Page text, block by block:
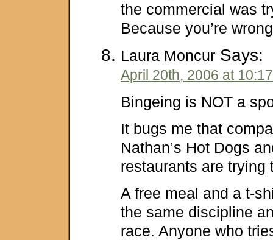
the commercial was
Because you’re
Laura Moncur Says:
April 20th, 2006 at
Bingeing is NOT a
It bugs me that
Nathan’s Hot Dogs
restaurants are trying
A free meal and a t-
the same discipline
race. Anyone who